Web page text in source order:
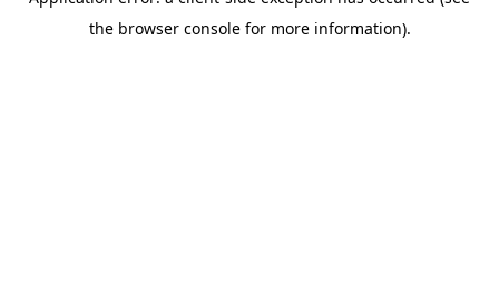
the browser console for more information).